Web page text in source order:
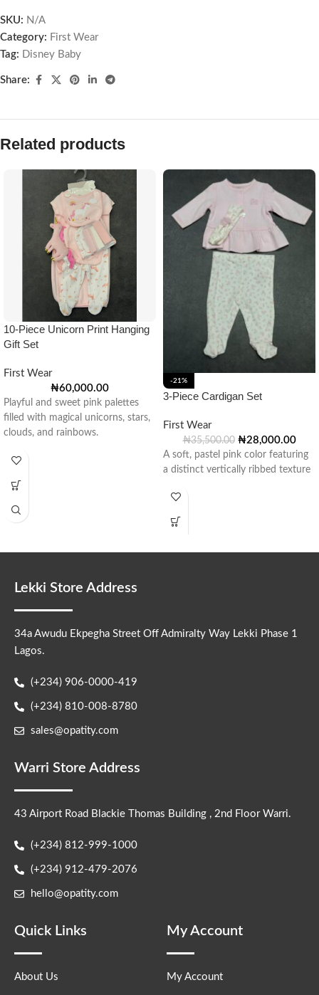
SKU: N/A
Category: First Wear
Tag: Disney Baby
Share:
Related products
10-Piece Unicorn Print Hanging
Gift Set
First Wear
₦60,000.00
Playful and sweet pink palettes
filled with magical unicorns, stars,
clouds, and rainbows.
-21%
3-Piece Cardigan Set
First Wear
₦35,500.00 ₦28,000.00
A soft, pastel pink color featuring
a distinct vertically ribbed texture
Lekki Store Address
34a Awudu Ekpegha Street Off Admiralty Way Lekki Phase 1
Lagos.
(+234) 906-0000-419
(+234) 810-008-8780
sales@opatity.com
Warri Store Address
43 Airport Road Blackie Thomas Building , 2nd Floor Warri.
(+234) 812-999-1000
(+234) 912-479-2076
hello@opatity.com
Quick Links
About Us
My Account
My Account